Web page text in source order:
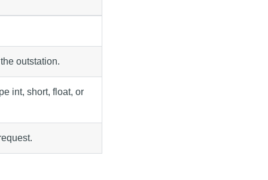
outstation.
int, short, float, or